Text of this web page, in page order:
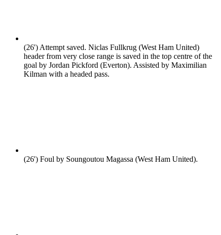
(26')Attempt saved. Niclas Fullkrug (West Ham United)
header from very close range is saved in the top centre of the
goal by Jordan Pickford (Everton). Assisted by Maximilian
Kilman with a headed pass.
(26') Foul by Soungoutou Magassa (West Ham United).